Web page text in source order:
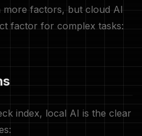
more factors, but cloud AI
factor for complex tasks:
index, local AI is the clear